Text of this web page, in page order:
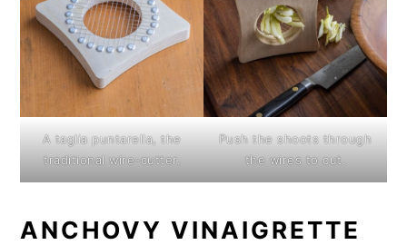
A taglia puntarella, the
traditional wire-cutter.
Push the shoots through
the wires to cut.
ANCHOVY VINAIGRETTE